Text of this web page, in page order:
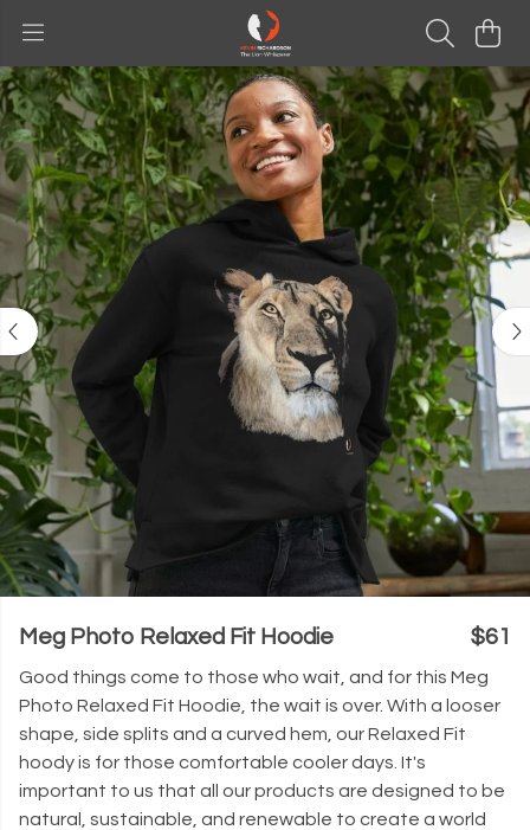
Meg Photo Relaxed Fit Hoodie $61
Good things come to those who wait, and for this Meg
Photo Relaxed Fit Hoodie, the wait is over. With a looser
shape, side splits and a curved hem, our Relaxed Fit
hoody is for those comfortable cooler days. It's
important to us that all our products are designed to be
natural, sustainable, and renewable to create a world